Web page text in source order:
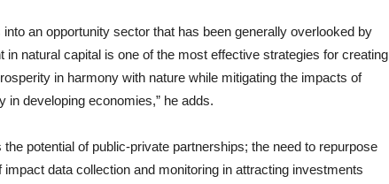
an opportunity sector that has been generally overlooked by
natural capital is one of the most effective strategies for creating
in harmony with nature while mitigating the impacts of
in developing economies,” he adds.
potential of public-private partnerships; the need to repurpose
data collection and monitoring in attracting investments